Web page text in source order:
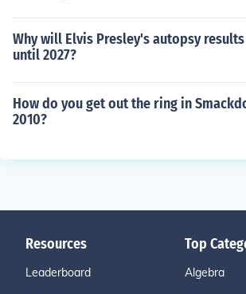
Why will Elvis Presley's autopsy
until 2027?
How do you get out the ring in
2010?
Resources
Leaderboard
Top
Algebra